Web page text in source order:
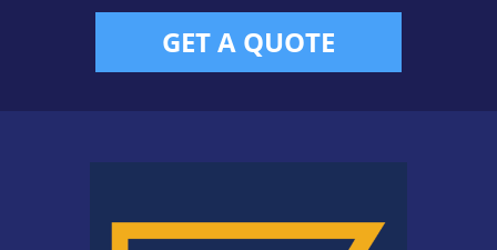
GET A QUOTE